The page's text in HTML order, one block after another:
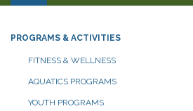
PROGRAMS & ACTIVITIES
FITNESS & WELLNESS
AQUATICS PROGRAMS
YOUTH PROGRAMS